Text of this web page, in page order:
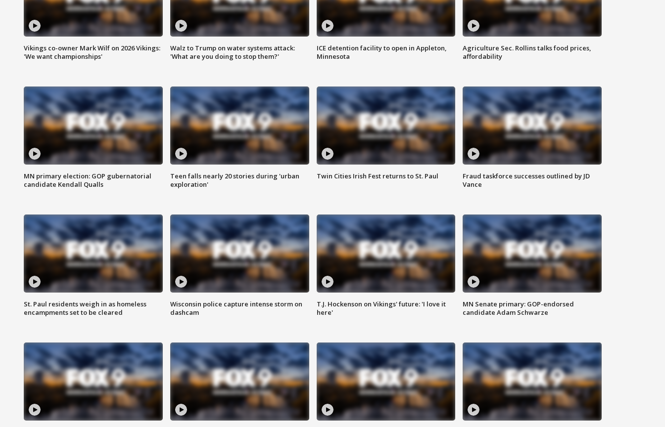
Vikings co-owner Mark Wilf on 2026 Vikings:
'We want championships'
Walz to Trump on water systems attack:
'What are you doing to stop them?'
ICE detention facility to open in Appleton,
Minnesota
Agriculture Sec. Rollins talks food prices,
affordability
MN primary election: GOP gubernatorial
candidate Kendall Qualls
Teen falls nearly 20 stories during 'urban
exploration'
Twin Cities Irish Fest returns to St. Paul
Fraud taskforce successes outlined by JD
Vance
St. Paul residents weigh in as homeless
encampments set to be cleared
Wisconsin police capture intense storm on
dashcam
T.J. Hockenson on Vikings' future: 'I love it
here'
MN Senate primary: GOP-endorsed
candidate Adam Schwarze